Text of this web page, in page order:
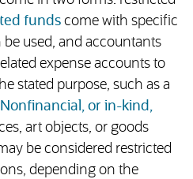
fundscome with specific
used, and accountants
expense accounts to
stated purpose, such as a
Nonfinancial, or in-kind,
art objects, or goods
be considered restricted
depending on the